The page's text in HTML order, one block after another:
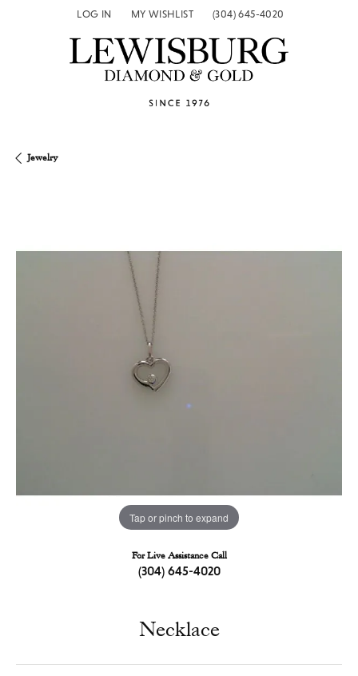
LOG IN
TOGGLE MY ACCOUNT MENU
MY WISHLIST
TOGGLE MY WISH LIST(304) 645-4020
Jewelry
Tap or pinch to expand
For Live Assistance Call
(304) 645-4020
Necklace